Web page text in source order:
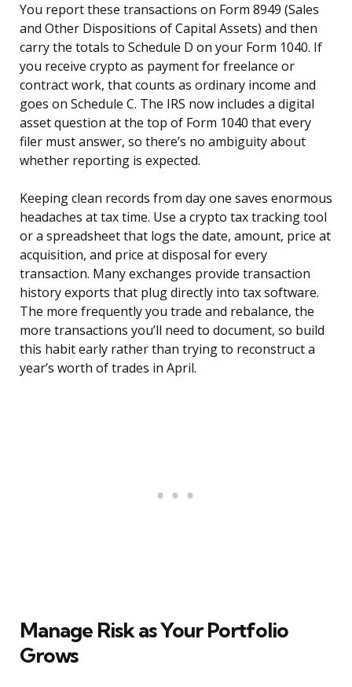
You report these transactions on Form 8949 (Sales
and Other Dispositions of Capital Assets) and then
carry the totals to Schedule D on your Form 1040. If
you receive crypto as payment for freelance or
contract work, that counts as ordinary income and
goes on Schedule C. The IRS now includes a digital
asset question at the top of Form 1040 that every
filer must answer, so there’s no ambiguity about
whether reporting is expected.
Keeping clean records from day one saves enormous
headaches at tax time. Use a crypto tax tracking tool
or a spreadsheet that logs the date, amount, price at
acquisition, and price at disposal for every
transaction. Many exchanges provide transaction
history exports that plug directly into tax software.
The more frequently you trade and rebalance, the
more transactions you’ll need to document, so build
this habit early rather than trying to reconstruct a
year’s worth of trades in April.
Manage Risk as Your Portfolio
Grows